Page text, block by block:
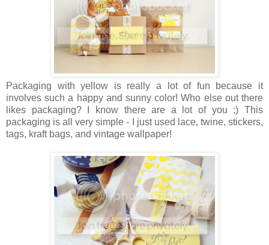
Packaging with yellow is really a lot of fun because it
involves such a happy and sunny color! Who else out there
likes packaging? I know there are a lot of you ;) This
packaging is all very simple - I just used lace, twine, stickers,
tags, kraft bags, and vintage wallpaper!